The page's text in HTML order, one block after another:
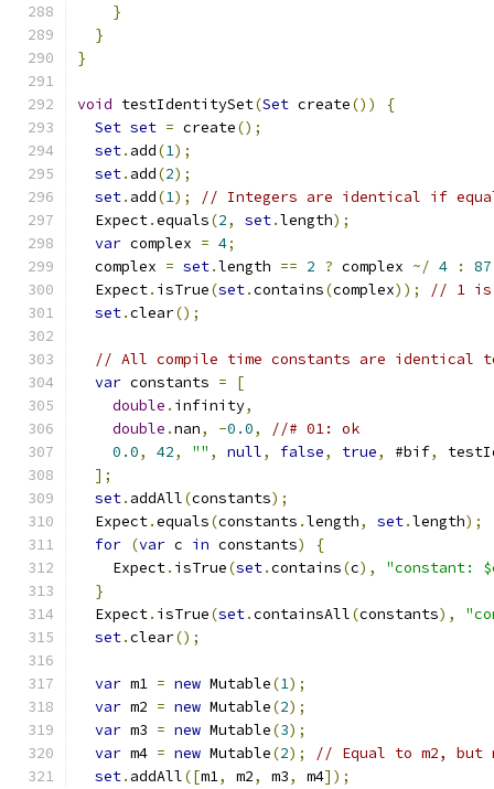
}
}
}
void testIdentitySet(Set create())
{
Set set = create();
set. add(1);
set. add(2);
set. add(1);
// Integers are identical if
  Expect
.equals(2, set.length);
var complex = 4;
  complex
= set.length == 2 ? complex ~/ 4 : 87
  Expect
. isTrue(set.contains(complex));
// 1 is
set.clear();
// All compile time constants are identical
var constants =
[
double . infinity,
double .nan, -0.0,
//# 01: ok
0.0, 42, "" , null, false, true, #bif,
];
set. addAll(constants);
  Expect
.equals(constants .length, set.length);
for (var c in constants)
{
    Expect
. isTrue(set.contains(c),
"constant:
}
  Expect
. isTrue(set.containsAll(constants),
set.clear();
var m1 = new Mutable(1);
var m2 = new Mutable(2);
var m3 = new Mutable(3);
var m4 = new Mutable(2);
// Equal to m2,
set. addAll([m1, m2, m3, m4]);